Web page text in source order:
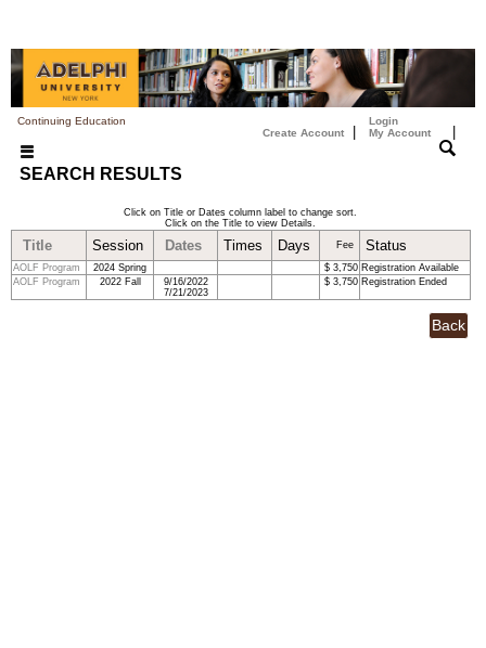
Continuing Education
Create Account
Login
My Account
SEARCH RESULTS
Click on Title or Dates column label to change sort.
Click on the Title to view Details.
Title Session Dates Times Days Fee Status
AOLF Program 2024 Spring $ 3,750 Registration Available
AOLF Program
2022 Fall
9/16/2022
7/21/2023
$ 3,750 Registration Ended